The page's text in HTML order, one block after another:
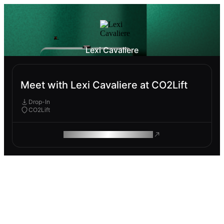
Lexi Cavaliere
Meet with Lexi Cavaliere at CO2Lift
Drop-In
CO2Lift